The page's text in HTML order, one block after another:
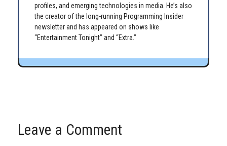
profiles, and emerging technologies in media. He’s also
the creator of the long-running Programming Insider
newsletter and has appeared on shows like
“Entertainment Tonight” and “Extra.”
Leave a Comment